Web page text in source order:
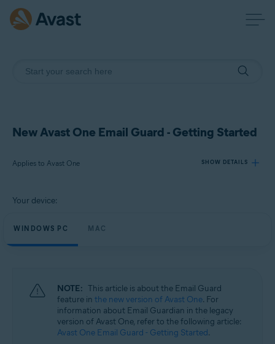
New Avast One Email Guard - Getting Started
Applies to Avast One SHOW DETAILS
Avast One
Your device:
WINDOWS PC MAC
NOTE: This article is about the Email Guard
feature in the new version of Avast One. For
information about Email Guardian in the legacy
version of Avast One, refer to the following article:
Avast One Email Guard - Getting Started.